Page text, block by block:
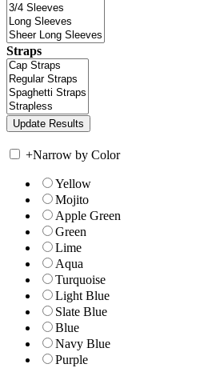
Straps
+Narrow by Color
Yellow
Mojito
Apple Green
Green
Lime
Aqua
Turquoise
Light Blue
Slate Blue
Blue
Navy Blue
Purple